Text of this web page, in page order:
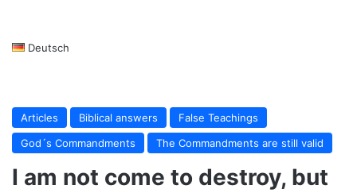
Deutsch
Articles Biblical answers
False Teachings
God´s Commandments
The Commandments are still valid
I am not come to destroy, but